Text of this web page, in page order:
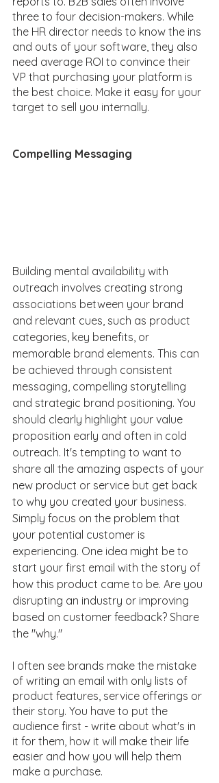
three to four decision-makers. While
the HR director needs to know the ins
and outs of your software, they also
need average ROI to convince their
VP that purchasing your platform is
the best choice. Make it easy for your
target to sell you internally.
Compelling Messaging
Building mental availability with
outreach involves creating strong
associations between your brand
and relevant cues, such as product
categories, key benefits, or
memorable brand elements. This can
be achieved through consistent
messaging, compelling storytelling
and strategic brand positioning. You
should clearly highlight your value
proposition early and often in cold
outreach. It's tempting to want to
share all the amazing aspects of your
new product or service but get back
to why you created your business.
Simply focus on the problem that
your potential customer is
experiencing. One idea might be to
start your first email with the story of
how this product came to be. Are you
disrupting an industry or improving
based on customer feedback? Share
the "why."
I often see brands make the mistake
of writing an email with only lists of
product features, service offerings or
their story. You have to put the
audience first - write about what's in
it for them, how it will make their life
easier and how you will help them
make a purchase.